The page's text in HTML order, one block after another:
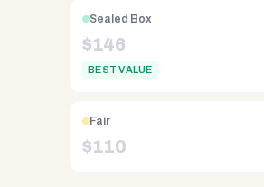
since
2008,
Reno
NV.
UPS
shipping,
Sealed Box
$146
BEST VALUE
Fair
$110